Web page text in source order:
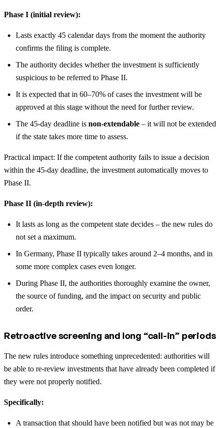
Phase I (initial review):
Lasts exactly 45 calendar days from the moment the authority
confirms the filing is complete.
The authority decides whether the investment is sufficiently
suspicious to be referred to Phase II.
It is expected that in 60–70% of cases the investment will be
approved at this stage without the need for further review.
The 45-day deadline is non-extendable – it will not be extended
if the state takes more time to assess.
Practical impact: If the competent authority fails to issue a decision
within the 45-day deadline, the investment automatically moves to
Phase II.
Phase II (in-depth review):
It lasts as long as the competent state decides – the new rules do
not set a maximum.
In Germany, Phase II typically takes around 2–4 months, and in
some more complex cases even longer.
During Phase II, the authorities thoroughly examine the owner,
the source of funding, and the impact on security and public
order.
Retroactive screening and long “call-in” periods
The new rules introduce something unprecedented: authorities will
be able to re-review investments that have already been completed if
they were not properly notified.
Specifically:
A transaction that should have been notified but was not may be